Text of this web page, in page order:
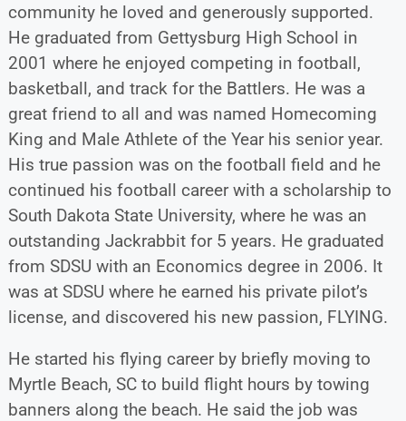
community he loved and generously supported.
He graduated from Gettysburg High School in
2001 where he enjoyed competing in football,
basketball, and track for the Battlers. He was a
great friend to all and was named Homecoming
King and Male Athlete of the Year his senior year.
His true passion was on the football field and he
continued his football career with a scholarship to
South Dakota State University, where he was an
outstanding Jackrabbit for 5 years. He graduated
from SDSU with an Economics degree in 2006. It
was at SDSU where he earned his private pilot’s
license, and discovered his new passion, FLYING.
He started his flying career by briefly moving to
Myrtle Beach, SC to build flight hours by towing
banners along the beach. He said the job was